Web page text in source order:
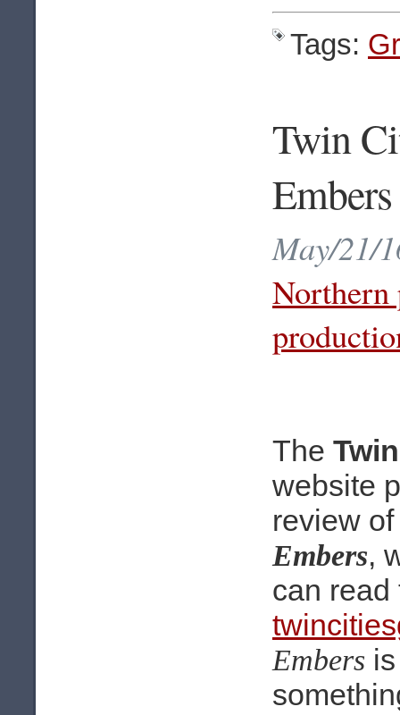
Tags:
Twin
Embers
May/21/
Northern
The
website
review
Embers,
can read
Embers